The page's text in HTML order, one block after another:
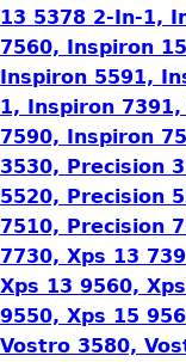
13 5378 2-In-1,
7560, Inspiron
Inspiron 5591,
1, Inspiron
7590, Inspiron
3530, Precision
5520, Precision
7510, Precision
7730, Xps 13
Xps 13 9560,
9550, Xps 15
Vostro 3580,